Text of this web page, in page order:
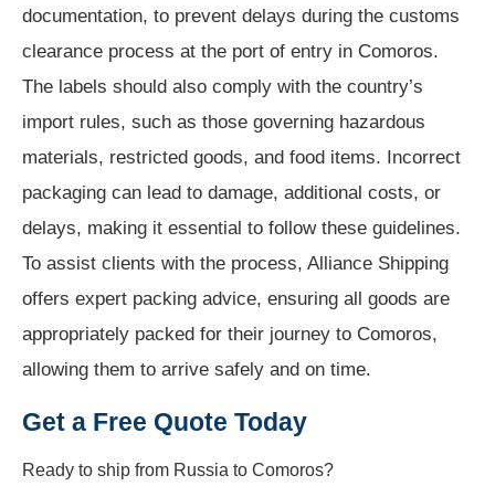
documentation, to prevent delays during the customs
clearance process at the port of entry in Comoros.
The labels should also comply with the country’s
import rules, such as those governing hazardous
materials, restricted goods, and food items. Incorrect
packaging can lead to damage, additional costs, or
delays, making it essential to follow these guidelines.
To assist clients with the process, Alliance Shipping
offers expert packing advice, ensuring all goods are
appropriately packed for their journey to Comoros,
allowing them to arrive safely and on time.
Get a Free Quote Today
Ready to ship from Russia to Comoros?